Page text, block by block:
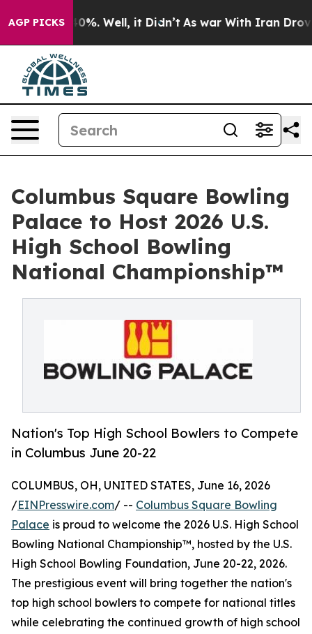
AGP PICKS40%. Well, it Didn’t As war With Iran Drove
Columbus Square Bowling
Palace to Host 2026 U.S.
High School Bowling
National Championship™
Nation's Top High School Bowlers to Compete
in Columbus June 20-22
COLUMBUS, OH, UNITED STATES, June 16, 2026
/EINPresswire.com/ -- Columbus Square Bowling
Palace is proud to welcome the 2026 U.S. High School
Bowling National Championship™, hosted by the U.S.
High School Bowling Foundation, June 20-22, 2026.
The prestigious event will bring together the nation's
top high school bowlers to compete for national titles
while celebrating the continued growth of high school